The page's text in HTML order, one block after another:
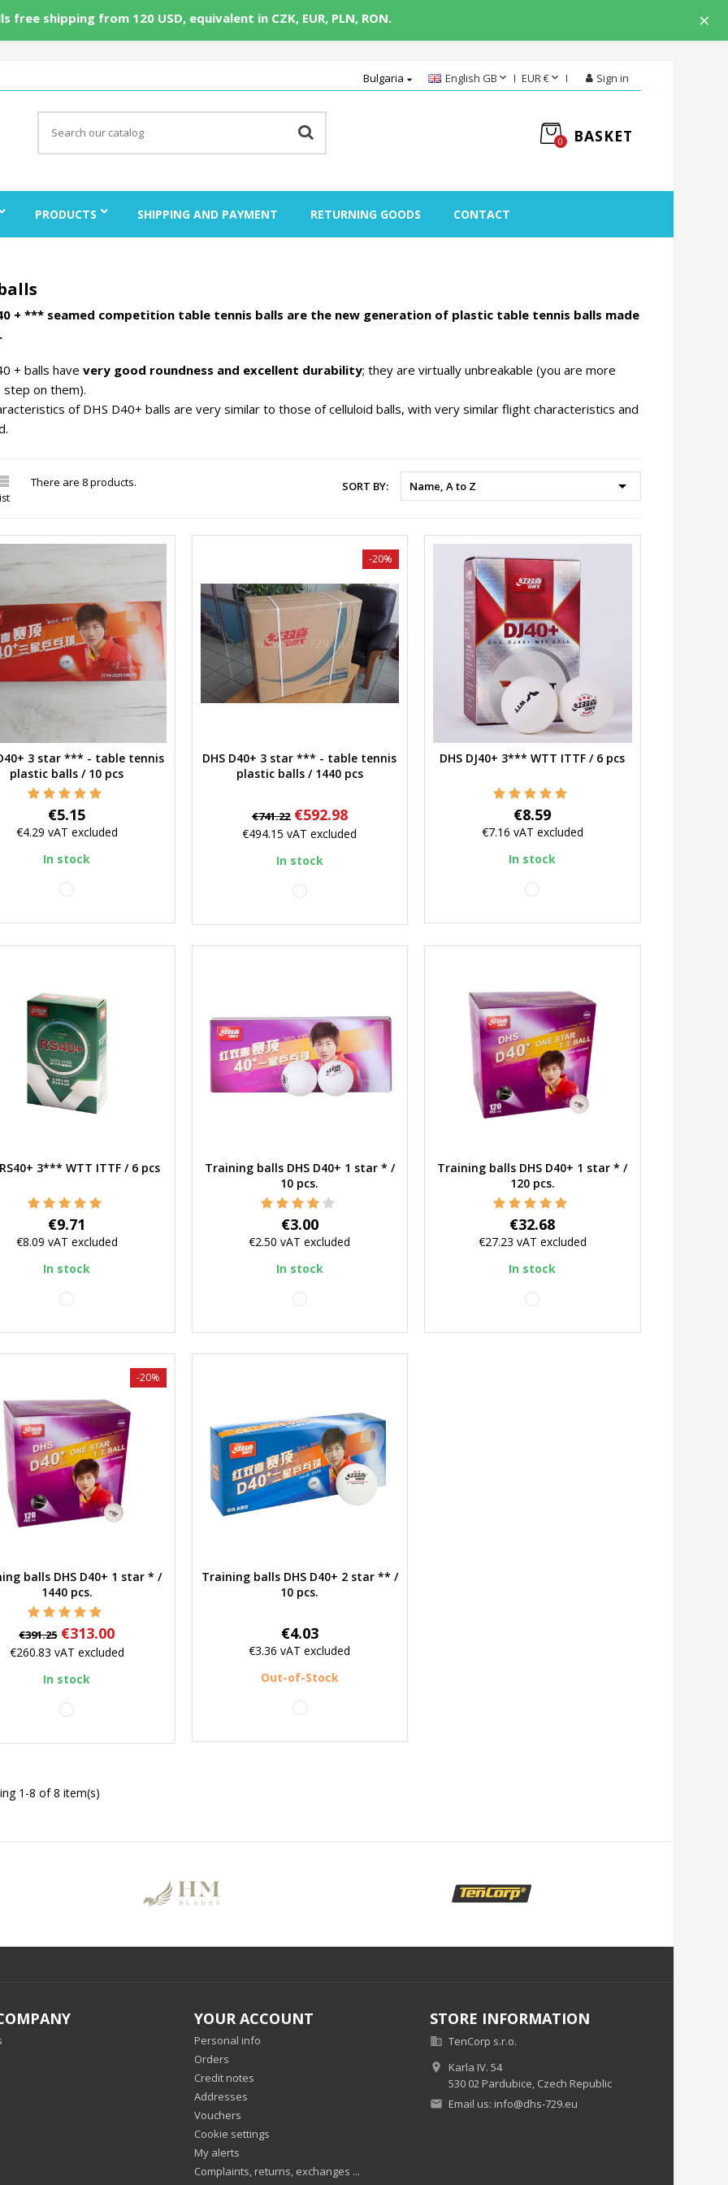
×
free shipping from 120 USD, equivalent in CZK, EUR, PLN, RON.
Bulgaria English GB EUR € Sign in
BASKET
0
PRODUCTS SHIPPING AND PAYMENT RETURNING GOODS CONTACT
+ *** seamed competition table tennis balls are the new generation of plastic table tennis balls made
+ balls havevery good roundness and excellent durability; they are virtually unbreakable (you are more
step on them).
of DHS D40+ balls are very similar to those of celluloid balls, with very similar flight characteristics and
There are 8 products. SORT BY: Name, A to Z 
Quick view
3 star *** - table tennis
plastic balls / 10 pcs
Price
€5.15
€4.29 vAT excluded
In stock
white
Quick view
DHS D40+ 3 star *** - table tennis
plastic balls / 1440 pcs
Regular
price
€741.22
-20%
Price
€592.98
€494.15vAT excluded
In stock
white
Quick view
DHS DJ40+ 3*** WTT ITTF / 6 pcs
Price
€8.59
€7.16 vAT excluded
In stock
white
Quick view
3*** WTT ITTF / 6 pcs
Price
€9.71
€8.09 vAT excluded
In stock
white
Quick view
Training balls DHS D40+ 1 star * /
10 pcs.
Price
€3.00
€2.50vAT excluded
In stock
white
Quick view
Training balls DHS D40+ 1 star * /
120 pcs.
Price
€32.68
€27.23 vAT excluded
In stock
white
Quick view
balls DHS D40+ 1 star * /
1440 pcs.
Regular
price
€391.25
-20%
Price
€313.00
€260.83 vAT excluded
In stock
white
Quick view
Training balls DHS D40+ 2 star ** /
10 pcs.
Price
€4.03
€3.36vAT excluded
Out-of-Stock
white
1-8 of 8 item(s)
YOUR ACCOUNT
Personal info
Orders
Credit notes
Addresses
Vouchers
Cookie settings
My alerts
Complaints, returns, exchanges ...
STORE INFORMATION
 TenCorp s.r.o.

Karla IV. 54
530 02 Pardubice, Czech Republic
 Email us: info@dhs-729.eu